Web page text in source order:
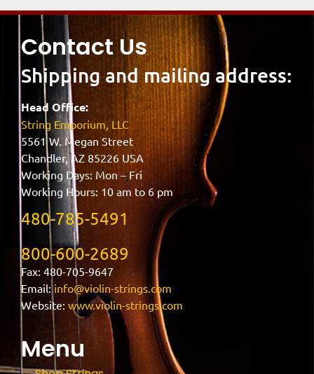
Contact Us
Shipping and mailing address:
Head Office:
String Emporium, LLC
5561 W. Megan Street
Chandler, AZ 85226 USA
Working Days: Mon – Fri
Working Hours: 10 am to 6 pm
480-785-5491
800-600-2689
Fax: 480-705-9647
Email:info@violin-strings.com
Website: www.violin-strings.com
Menu